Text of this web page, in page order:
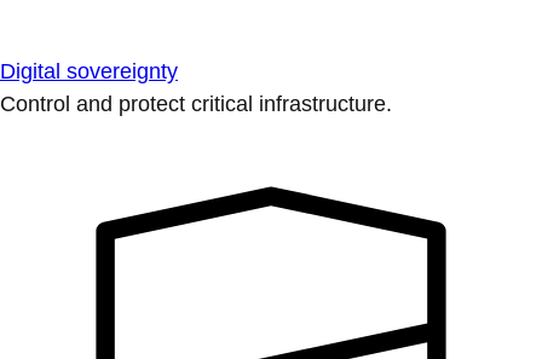
Digital sovereignty
Control and protect critical infrastructure.